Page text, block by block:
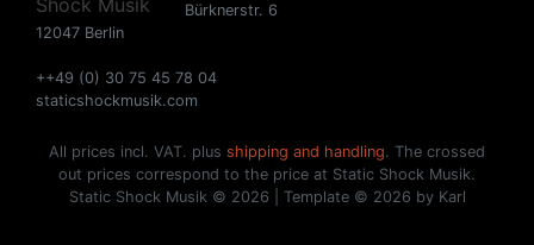
Bürknerstr. 6
12047 Berlin
++49 (0) 30 75 45 78 04
staticshockmusik.com
All prices incl. VAT. plus shipping and handling. The crossed
out prices correspond to the price at Static Shock Musik.
Static Shock Musik © 2026 | Template © 2026 by Karl